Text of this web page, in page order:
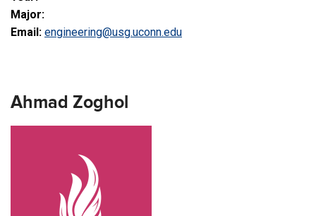
Major:
Email: engineering@usg.uconn.edu
Ahmad Zoghol